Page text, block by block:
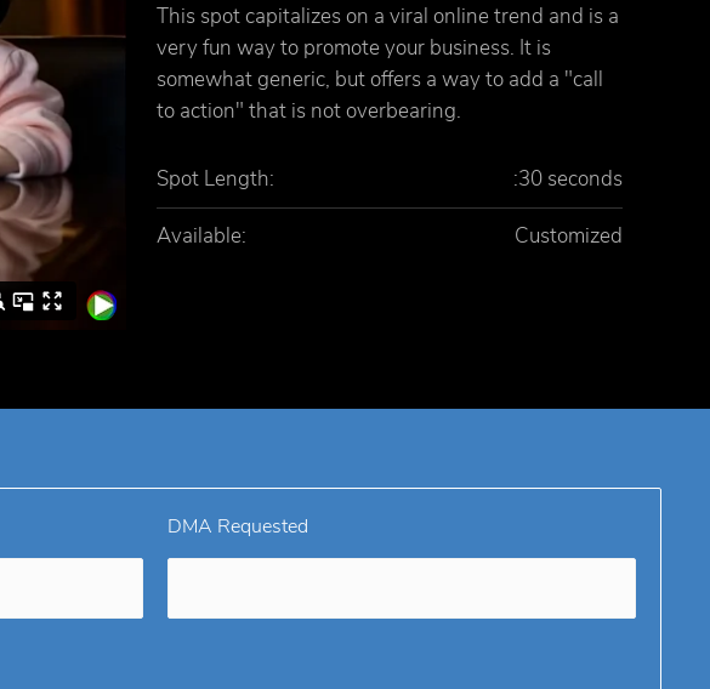
This spot capitalizes on a viral online trend and is a
very fun way to promote your business. It is
somewhat generic, but offers a way to add a "call
to action" that is not overbearing.
Spot Length: :30 seconds
Available: Customized
DMA Requested